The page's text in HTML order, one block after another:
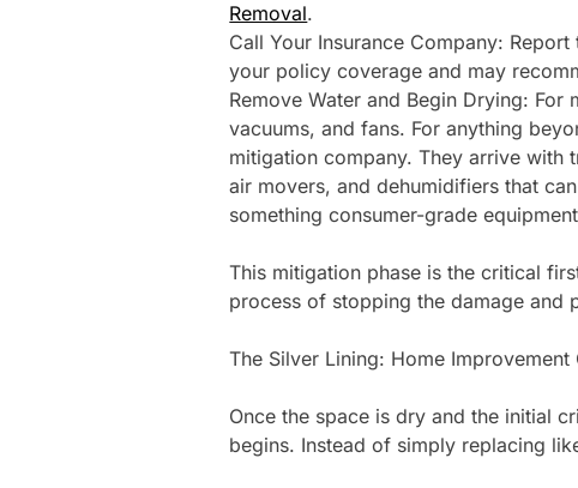
Removal.
Call Your Insurance Company:
your policy coverage and may
Remove Water and Begin Drying:
vacuums, and fans. For anything
mitigation company. They arrive
air movers, and dehumidifiers that
something consumer-grade
This mitigation phase is the critical
process of stopping the damage and
The Silver Lining: Home
Once the space is dry and the initial
begins. Instead of simply replacing